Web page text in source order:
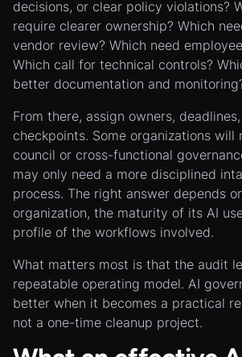
decisions, or clear policy violations?
require clearer ownership? Which
vendor review? Which need
Which call for technical controls?
better documentation and
From there, assign owners,
checkpoints. Some organizations will
council or cross-functional
may only need a more disciplined
process. The right answer depends
organization, the maturity of its AI
profile of the workflows involved.
What matters most is that the audit
repeatable operating model. AI
better when it becomes a practical
not a one-time cleanup project.